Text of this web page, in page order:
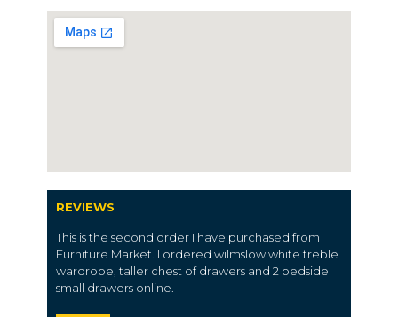
REVIEWS
This is the second order I have purchased from
Furniture Market. I ordered wilmslow white treble
wardrobe, taller chest of drawers and 2 bedside
small drawers online.